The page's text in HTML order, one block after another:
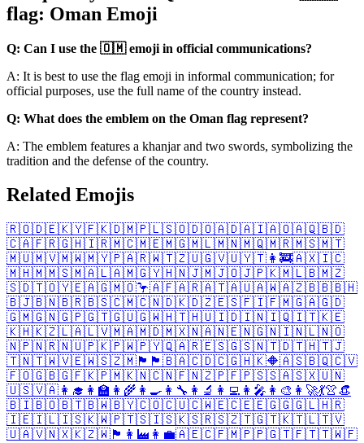
flag: Oman Emoji
Q: Can I use the 🇴🇲 emoji in official communications?
A: It is best to use the flag emoji in informal communication; for
official purposes, use the full name of the country instead.
Q: What does the emblem on the Oman flag represent?
A: The emblem features a khanjar and two swords, symbolizing the
tradition and the defense of the country.
Related Emojis
🇷🇴🇩🇪🇰🇾🇫🇰🇩🇲🇵🇱🇸🇴🇩🇴🇦🇩🇦🇮🇦🇴🇦🇶🇧🇩
🇨🇦🇫🇷🇬🇭🇮🇷🇲🇨🇲🇪🇲🇬🇲🇱🇲🇳🇲🇶🇲🇷🇲🇸🇲🇹
🇲🇺🇲🇻🇲🇼🇲🇾🇵🇦🇷🇼🇹🇿🇺🇬🇻🇺🇾🇹 👩‍🚒🇦🇽🇮🇨
🇲🇭🇲🇲🇸🇲🇦🇱🇦🇲🇬🇾🇭🇳🇯🇲🇯🇴🇯🇵🇰🇲🇱🇧🇲🇿
🇸🇩🇹🇴🇾🇪🇦🇬🇲🇴🦩🇦🇫🇦🇷🇦🇹🇦🇺🇦🇼🇦🇿🇧🇧🇧🇭
🇧🇯🇧🇳🇧🇷🇧🇸🇨🇲🇨🇳🇩🇰🇩🇿🇪🇸🇫🇮🇫🇲🇬🇦🇬🇩
🇬🇲🇬🇳🇬🇵🇬🇹🇬🇺🇬🇼🇭🇹🇭🇺🇮🇩🇮🇳🇮🇶🇮🇹🇰🇪
🇰🇭🇰🇿🇱🇦🇱🇻🇲🇦🇲🇩🇲🇽🇳🇦🇳🇪🇳🇬🇳🇮🇳🇱🇳🇴
🇳🇵🇳🇷🇳🇺🇵🇰🇵🇼🇵🇾🇶🇦🇷🇪🇸🇬🇸🇳🇹🇩🇹🇭🇹🇯
🇹🇳🇹🇼🇻🇪🇼🇸🇿🇲 🏴󠁧󠁢󠁥󠁮󠁧󠁿 🏴󠁧󠁢󠁷󠁬󠁳󠁿 🇧🇦🇨🇩🇨🇬🇭🇰🔶🇦🇸🇧🇶🇨🇻
🇫🇴🇬🇧🇬🇫🇰🇵🇲🇰🇳🇨🇳🇫🇳🇿🇵🇫🇵🇸🇸🇦🇸🇽🇺🇳
🇺🇸🇻🇦 👩‍🎓 👩‍🏫 👩‍🌾 👩‍🍳 👩‍🔧 👩‍🔬 👩‍💻 👩‍🎤 👩‍🎨 👩‍🚀💃👚👒
🇧🇮🇧🇴🇧🇹🇧🇼🇧🇾🇨🇴🇨🇺🇨🇼🇪🇨🇪🇪🇬🇬🇬🇱🇭🇷
🇮🇪🇮🇱🇮🇸🇰🇼🇵🇹🇸🇮🇸🇰🇸🇷🇸🇿🇹🇬🇹🇰🇹🇱🇹🇻
🇺🇦🇻🇳🇽🇰🇿🇼 🏴󠁧󠁢󠁳󠁣󠁴󠁿 👩‍🏭 👩‍💼🇦🇪🇨🇫🇲🇵🇵🇬🇹🇫🇹🇹🇼🇫